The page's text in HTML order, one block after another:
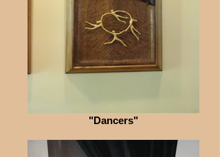
"Dancers"